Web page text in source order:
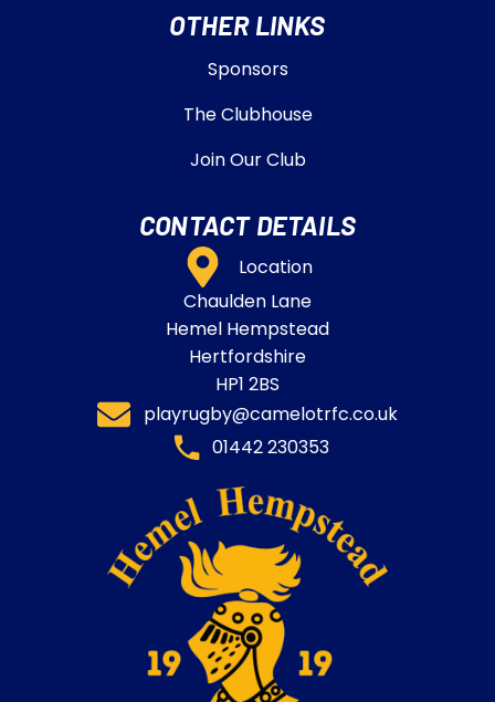
OTHER LINKS
Sponsors
The Clubhouse
Join Our Club
CONTACT DETAILS
Location
Chaulden Lane
Hemel Hempstead
Hertfordshire
HP1 2BS
playrugby@camelotrfc.co.uk
01442 230353​